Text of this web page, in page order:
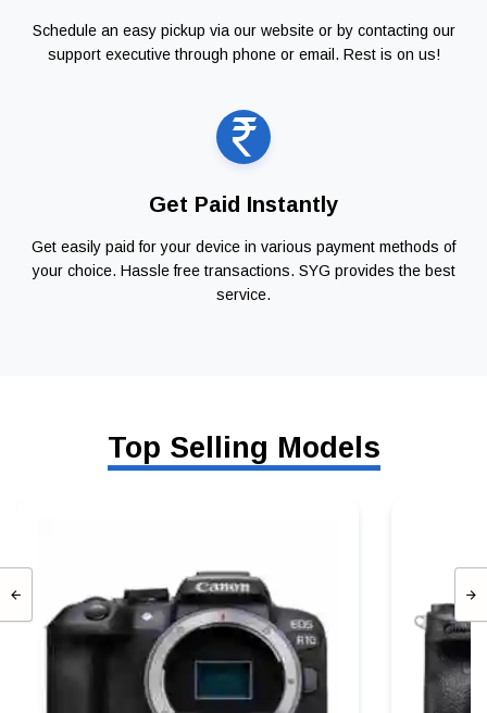
Schedule an easy pickup via our website or by contacting our
support executive through phone or email. Rest is on us!
Get Paid Instantly
Get easily paid for your device in various payment methods of
your choice. Hassle free transactions. SYG provides the best
service.
Top Selling Models